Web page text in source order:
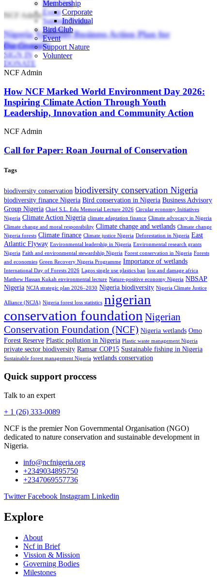
Bird Club
Event
Support Nature
Volunteer
Our Centers
SIGN IN
DONATE
Membership
Corporate
Individual
Bird Club
Event
Support Nature
Volunteer
NCF Admin
Nigeria Validates Business Action Plan for
Biodiversity
NCF Admin
How NCF Marked World Environment Day 2026:
Inspiring Climate Action Through Youth
Leadership, Innovation and Community Action
NCF Admin
Call for Paper: Roan Journal of Conservation
Tags
biodiversity conservation biodiversity conservation Nigeria
biodiversity finance Nigeria Bird conservation in Nigeria Business Advisory
Group Nigeria Chief S.L. Edu Memorial Lecture 2026 Circular economy Initiatives
Nigeria Climate Action Nigeria climate adaptation finance Climate advocacy in Nigeria
Climate change and moral responsibility Climate change and wetlands Climate change
Nigeria forests Climate finance Climate justice Nigeria Deforestation in Nigeria East
Atlantic Flyway Environmental leadership in Nigeria Environmental research grants
Nigeria Faith and environmental stewardship Nigeria Forest conservation in Nigeria Forests
and economies Green Recovery Nigeria Programme Importance of wetlands
International Day of Forests 2026 Lagos single use plastics ban loss and damage africa
Matthew Hassan Kukah environmental lecture Nature-positive economy Nigeria NBSAP
Nigeria NCJA strategic plan 2026–2030 Nigeria biodiversity Nigeria Climate Justice
Alliance (NCJA) Nigeria forest loss statistics nigerian
conservation foundation Nigerian
Conservation Foundation (NCF) Nigeria wetlands Omo
Forest Reserve Plastic pollution in Nigeria Plastic waste management Nigeria
private sector biodiversity Ramsar COP15 Sustainable fishing in Nigeria
Sustainable forest management Nigeria wetlands conservation
Quick support proccess
Talk to an expert
+ 1 (26) 333-0089
NCF is the premier Non Governmental Organisation (NGO)
dedicated to nature conservation and sustainable development in
Nigeria.
info@ncfnigeria.org
+2349034895750
+2347069557736
Twitter Facebook Instagram Linkedin
Explore
About
Ncf in Brief
Vission & Mission
Governing Bodies
Milestones